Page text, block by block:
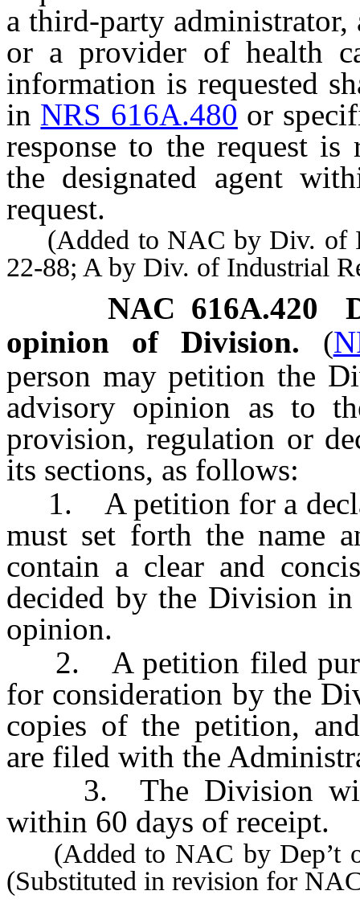
a third-party administrator,
or a provider of health
information is requested
in NRS 616A.480 or
response to the request
the designated agent
request.
(Added to NAC by Div. of
22-88; A by Div. of Industrial
NAC 616A.420
opinion of Division. (
person may petition the
advisory opinion as to
provision, regulation or
its sections, as follows:
1. A petition for a
must set forth the name
contain a clear and
decided by the Division
opinion.
2. A petition filed
for consideration by the
copies of the petition,
are filed with the
3. The Division will
within 60 days of receipt.
(Added to NAC by Dep’t
(Substituted in revision for